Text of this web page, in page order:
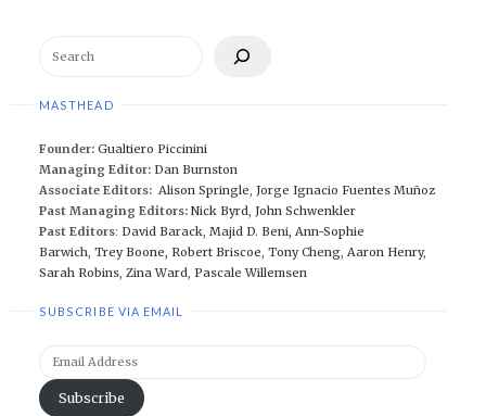
MASTHEAD
Founder: Gualtiero Piccinini
Managing Editor: Dan Burnston
Associate Editors: Alison Springle, Jorge Ignacio Fuentes Muñoz
Past Managing Editors: Nick Byrd, John Schwenkler
Past Editors: David Barack, Majid D. Beni, Ann-Sophie
Barwich, Trey Boone, Robert Briscoe, Tony Cheng, Aaron Henry,
Sarah Robins, Zina Ward, Pascale Willemsen
SUBSCRIBE VIA EMAIL
Subscribe